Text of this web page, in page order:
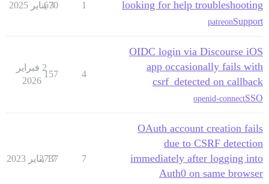
looking for help troubleshooting
Support
patreon
1
670
3 يناير 2025
OIDC login via Discourse iOS
app occasionally fails with
csrf_detected on callback
SSO
openid-connect
4
157
2 فبراير
2026
OAuth account creation fails
due to CSRF detection
immediately after logging into
Auth0 on same browser
7
2737
17 يناير 2023